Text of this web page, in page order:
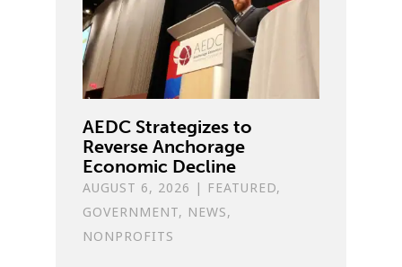
AEDC Strategizes to
Reverse Anchorage
Economic Decline
AUGUST 6, 2026 | FEATURED,
GOVERNMENT, NEWS,
NONPROFITS